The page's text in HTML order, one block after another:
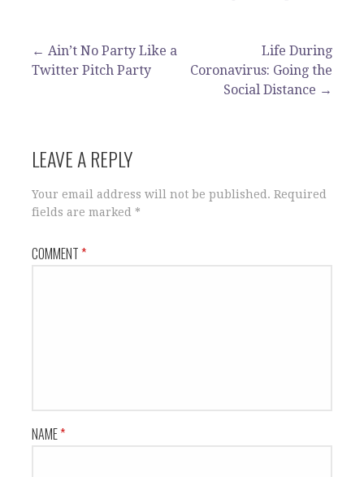
Post
← Ain’t No Party Like a
Twitter Pitch Party
Life During
Coronavirus: Going the
Social Distance →
LEAVE A REPLY
Your email address will not be published. Required
fields are marked *
COMMENT*
NAME*